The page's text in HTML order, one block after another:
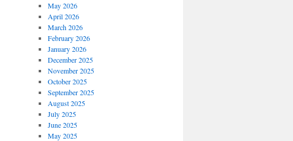
May 2026
April 2026
March 2026
February 2026
January 2026
December 2025
November 2025
October 2025
September 2025
August 2025
July 2025
June 2025
May 2025